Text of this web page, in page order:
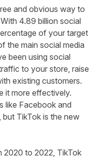
and obvious way to
4.89 billion social
of your target
the main social media
been using social
to your store, raise
existing customers.
it more effectively.
like Facebook and
but TikTok is the new
2020 to 2022, TikTok